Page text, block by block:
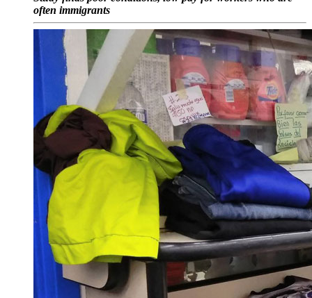
often immigrants